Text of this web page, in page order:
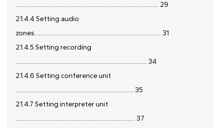
................................................................................................. 29
2.1.4.4 Setting audio
zones...................................................................................... 31
2.1.4.5 Setting recording
......................................................................................... 34
2.1.4.6 Setting conference unit
................................................................................ 35
2.1.4.7 Setting interpreter unit
................................................................................. 37